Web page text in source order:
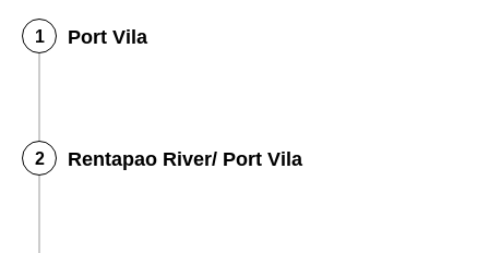
Port Vila
Rentapao River/ Port Vila